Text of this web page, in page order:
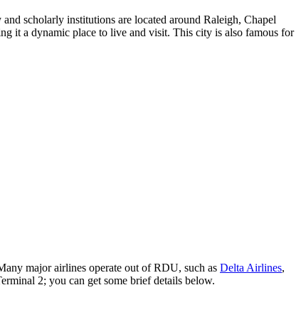
scholarly institutions are located around Raleigh, Chapel
it a dynamic place to live and visit. This city is also famous for
major airlines operate out of RDU, such as Delta Airlines,
2; you can get some brief details below.